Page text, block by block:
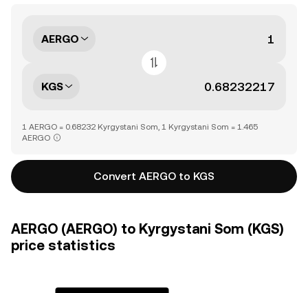
AERGO
KGS
1 AERGO = 0.68232 Kyrgystani Som, 1 Kyrgystani Som = 1.465
AERGO
Convert AERGO to KGS
AERGO (AERGO) to Kyrgystani Som (KGS)
price statistics